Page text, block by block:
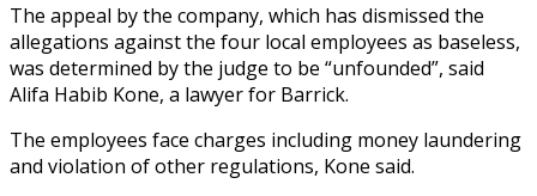
The appeal by the company, which has dismissed the
allegations against the four local employees as baseless,
was determined by the judge to be “unfounded”, said
Alifa Habib Kone, a lawyer for Barrick.
The employees face charges including money laundering
and violation of other regulations, Kone said.